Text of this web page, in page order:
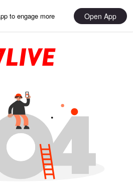
to engage more Open App